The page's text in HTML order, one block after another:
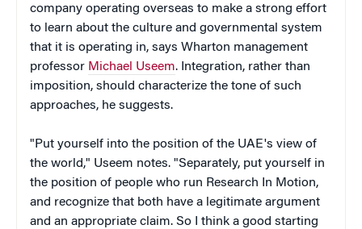
company operating overseas to make a strong effort
to learn about the culture and governmental system
that it is operating in, says Wharton management
professor Michael Useem. Integration, rather than
imposition, should characterize the tone of such
approaches, he suggests.
"Put yourself into the position of the UAE's view of
the world," Useem notes. "Separately, put yourself in
the position of people who run Research In Motion,
and recognize that both have a legitimate argument
and an appropriate claim. So I think a good starting